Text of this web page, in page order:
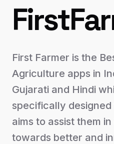
First Farmer is the
Agriculture apps in
Gujarati and Hindi
specifically
aims to assist them
towards better and